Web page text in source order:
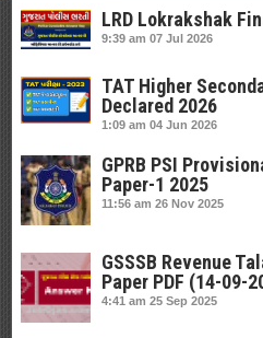
LRD Lokrakshak
9:39 am 07 Jul 2026
TAT Higher
Declared 2026
1:09 am 04 Jun 2026
GPRB PSI
Paper-1 2025
11:56 am 26 Nov 2025
GSSSB Revenue
Paper PDF (14-09-
4:41 am 25 Sep 2025